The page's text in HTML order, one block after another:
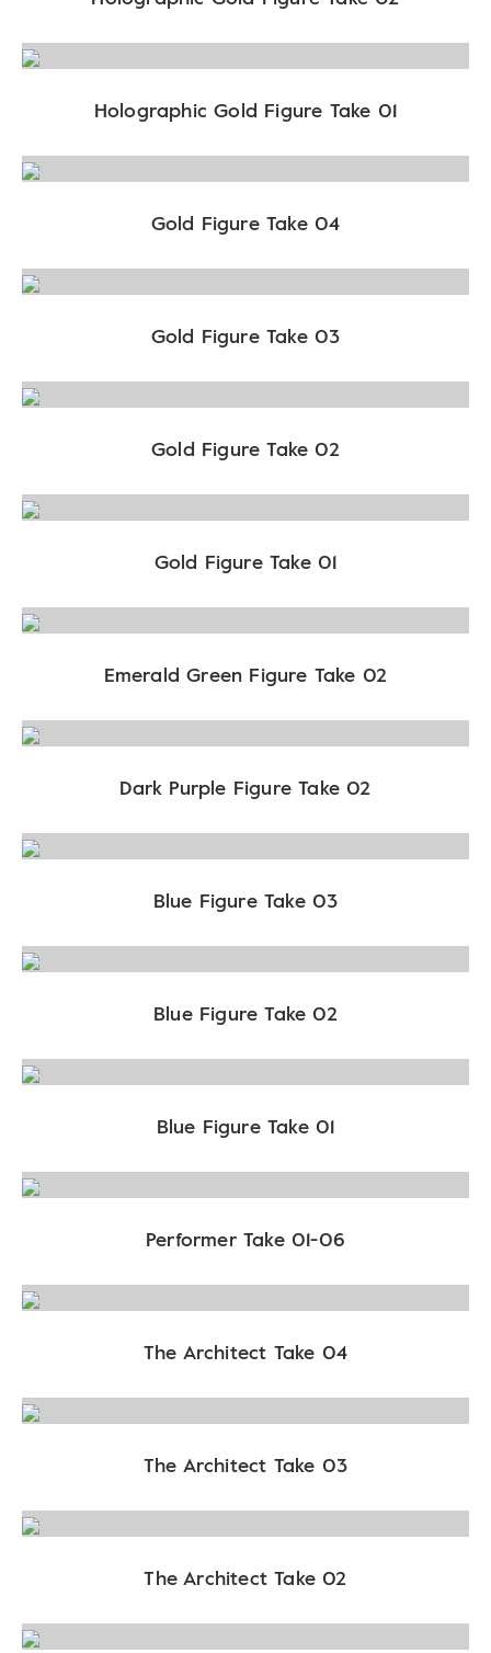
Holographic Gold Figure Take 01
Gold Figure Take 04
Gold Figure Take 03
Gold Figure Take 02
Gold Figure Take 01
Emerald Green Figure Take 02
Dark Purple Figure Take 02
Blue Figure Take 03
Blue Figure Take 02
Blue Figure Take 01
Performer Take 01-06
The Architect Take 04
The Architect Take 03
The Architect Take 02